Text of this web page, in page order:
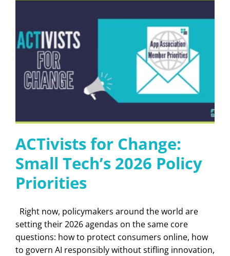
ACTivists for Change:
Small Tech’s 2026 Policy
Priorities
Right now, policymakers around the world are
setting their 2026 agendas on the same core
questions: how to protect consumers online, how
to govern AI responsibly without stifling innovation,